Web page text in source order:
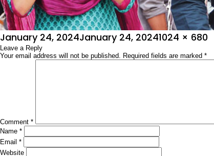
Posted
on
January 24, 2024January 24, 2024Full
size
1024 × 680
Leave a Reply
Your email address will not be published. Required fields are marked *
Comment *
Name *
Email *
Website